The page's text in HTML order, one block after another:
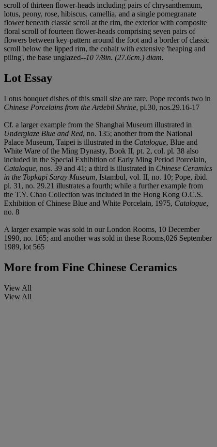
scroll of thirteen flower-heads including pairs of chrysanthemum,
lotus, peony, rose, hibiscus, camellia, and a single pomegranate
flower beneath classic scroll at the rim, the exterior with composite
floral scroll of fourteen flower-heads comprising seven pairs of
flowers between key-pattern around the foot and a border of classic
scroll below the lipped rim, the cobalt with extensive 'heaping and
piling', the base unglazed--10 7/8in. (27.6cm.) diam.
Lot Essay
Lotus bouquet dishes of this small size are rare. Pope records two in
Chinese Porcelains from the Ardebil Shrine, pl.30, nos.29.16-17
Cf. a larger example from the Shanghai Museum illustrated in
Underglaze Blue and Red, no. 135; another from the National
Palace Museum, Taipei is illustrated in the Catalogue, Blue and
White Ware of the Ming Dynasty, Book II, pt. 2, col. pl. 38 also
included in the Special Exhibition of Early Ming Period Porcelain,
Catalogue, nos. 39 and 41; a third is illustrated in Chinese Ceramics
in the Topkapi Saray Museum, Istambul, vol. II, no. 10; Pope, ibid.
pl. 31, no. 29.21 illustrates a fourth; while a further example from
the T.Y. Chao Collection was included in the Hong Kong O.C.S.
Exhibition of Chinese Blue and White Porcelain, 1975, Catalogue,
no. 8
A larger example was sold in our London Rooms, 10 December
1990, no. 165; and another was sold in these Rooms,026 September
1989, lot 565
More from Fine Chinese Ceramics
View All
View All